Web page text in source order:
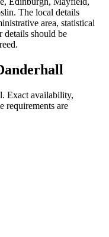
The local details
area, statistical
details should be
. Exact availability,
requirements are